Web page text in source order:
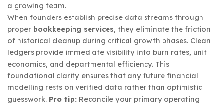
a growing team.
When founders establish precise data streams through
proper bookkeeping services, they eliminate the friction
of historical cleanup during critical growth phases. Clean
ledgers provide immediate visibility into burn rates, unit
economics, and departmental efficiency. This
foundational clarity ensures that any future financial
modelling rests on verified data rather than optimistic
guesswork. Pro tip: Reconcile your primary operating